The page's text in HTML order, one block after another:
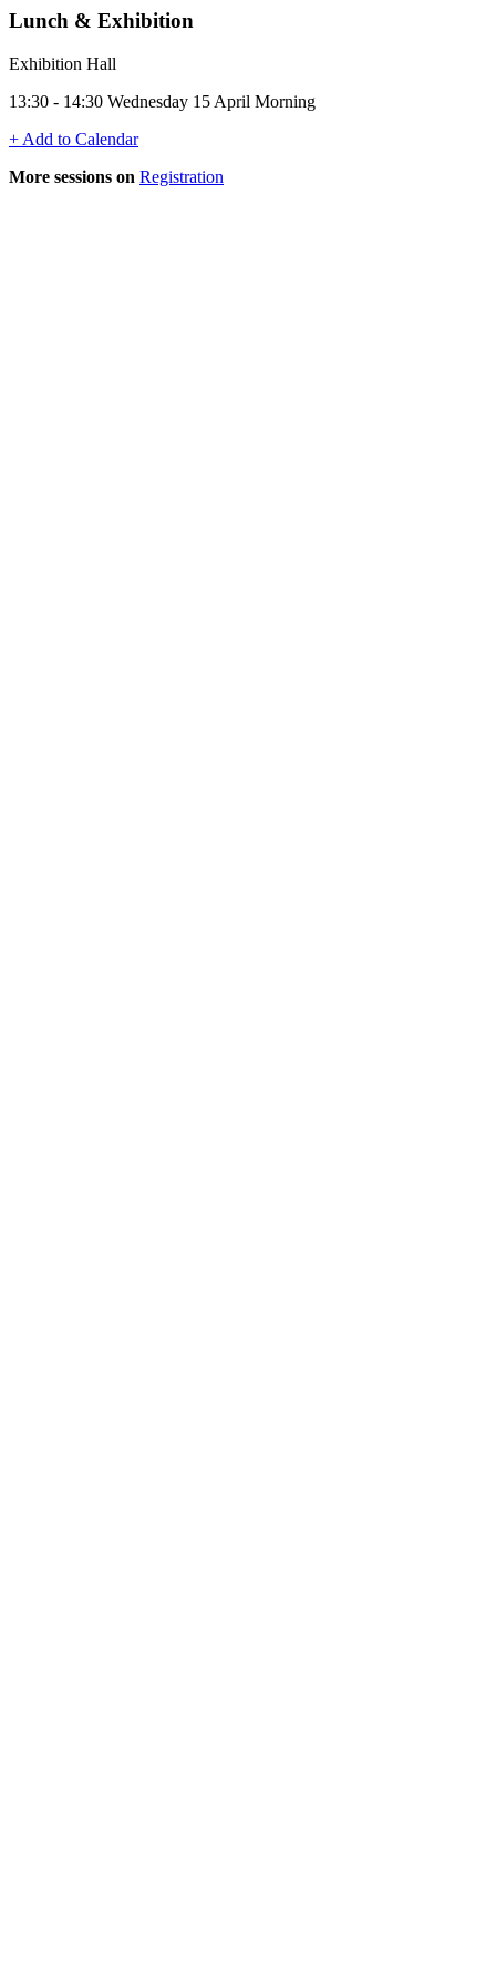
Lunch & Exhibition
Exhibition Hall
13:30 - 14:30 Wednesday 15 April Morning
+ Add to Calendar
More sessions on Registration